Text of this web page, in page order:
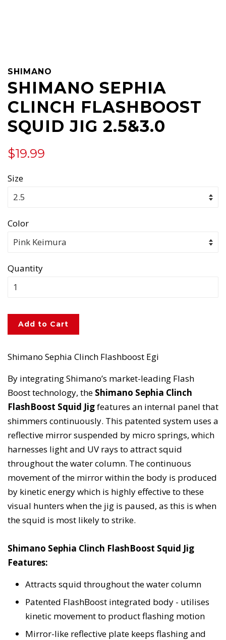
SHIMANO
SHIMANO SEPHIA
CLINCH FLASHBOOST
SQUID JIG 2.5&3.0
Regular
$19.99
Size
Color
Quantity
Add to Cart
Shimano Sephia Clinch Flashboost Egi
By integrating Shimano’s market-leading Flash
Boost technology, the Shimano Sephia Clinch
FlashBoost Squid Jigfeatures an internal panel that
shimmers continuously. This patented system uses a
reflective mirror suspended by micro springs, which
harnesses light and UV rays to attract squid
throughout the water column. The continuous
movement of the mirror within the body is produced
by kinetic energy which is highly effective to these
visual hunters when the jig is paused, as this is when
the squid is most likely to strike.
Shimano Sephia Clinch FlashBoost Squid Jig
Features:
Attracts squid throughout the water column
Patented FlashBoost integrated body - utilises
kinetic movement to product flashing motion
Mirror-like reflective plate keeps flashing and